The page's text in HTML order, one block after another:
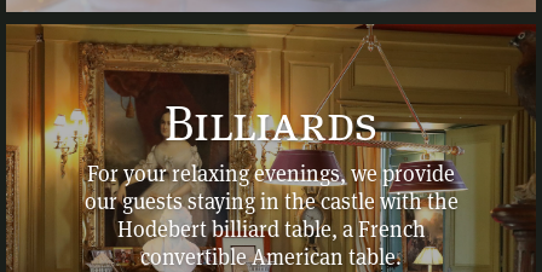
Billiards
For your relaxing evenings, we provide
our guests staying in the castle with the
Hodebert billiard table, a French
convertible American table.